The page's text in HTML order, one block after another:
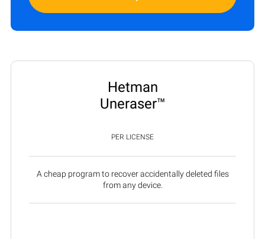
Hetman
Uneraser™
PER LICENSE
A cheap program to recover accidentally deleted files
from any device.